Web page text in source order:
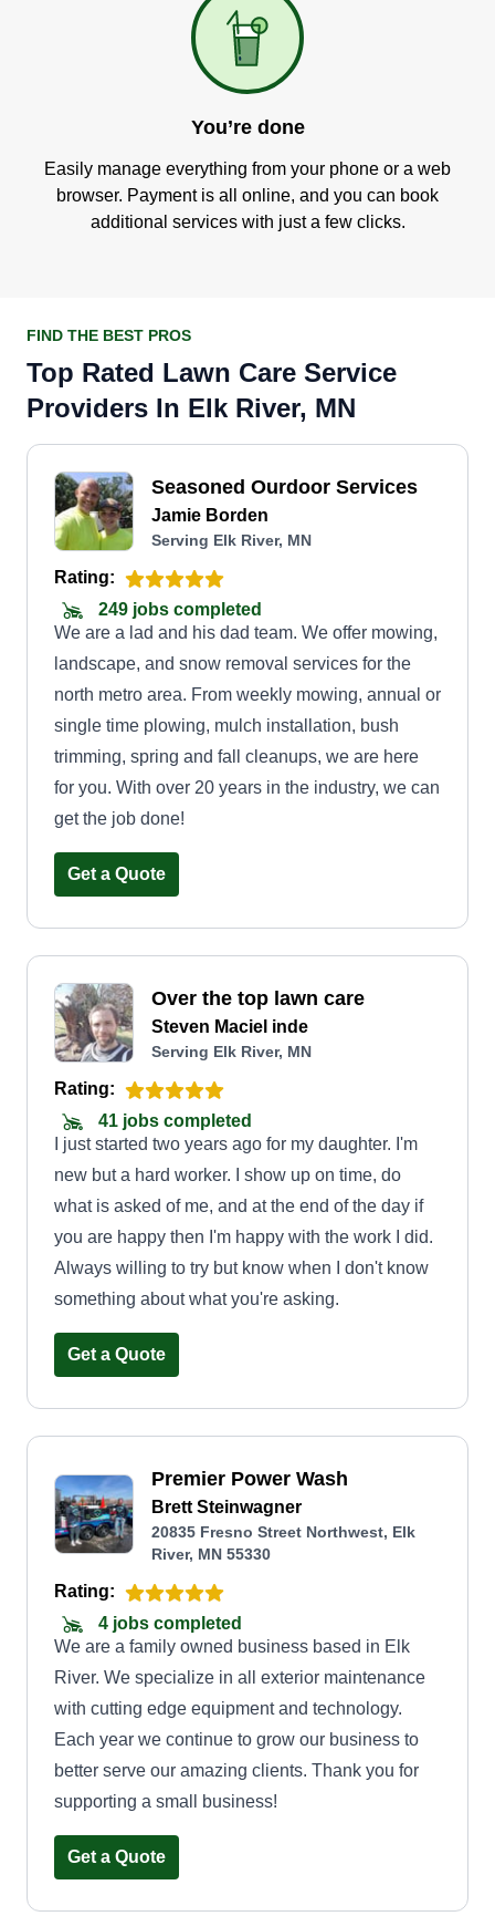
You’re done
Easily manage everything from your phone or a web
browser. Payment is all online, and you can book
additional services with just a few clicks.
FIND THE BEST PROS
Top Rated Lawn Care Service
Providers In Elk River, MN
Seasoned Ourdoor Services
Jamie Borden
Serving Elk River, MN
Rating:
249 jobs completed
We are a lad and his dad team. We offer mowing,
landscape, and snow removal services for the
north metro area. From weekly mowing, annual or
single time plowing, mulch installation, bush
trimming, spring and fall cleanups, we are here
for you. With over 20 years in the industry, we can
get the job done!
Get a Quote
Over the top lawn care
Steven Maciel inde
Serving Elk River, MN
Rating:
41 jobs completed
I just started two years ago for my daughter. I'm
new but a hard worker. I show up on time, do
what is asked of me, and at the end of the day if
you are happy then I'm happy with the work I did.
Always willing to try but know when I don't know
something about what you're asking.
Get a Quote
Premier Power Wash
Brett Steinwagner
20835 Fresno Street Northwest, Elk
River, MN 55330
Rating:
4 jobs completed
We are a family owned business based in Elk
River. We specialize in all exterior maintenance
with cutting edge equipment and technology.
Each year we continue to grow our business to
better serve our amazing clients. Thank you for
supporting a small business!
Get a Quote